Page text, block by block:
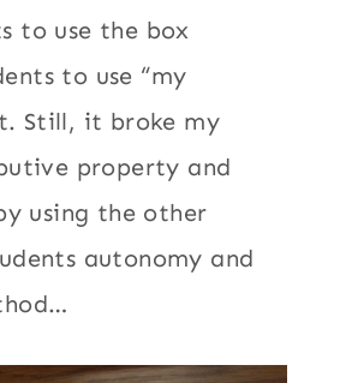
to use the box
to use “my
Still, it broke my
property and
using the other
autonomy and